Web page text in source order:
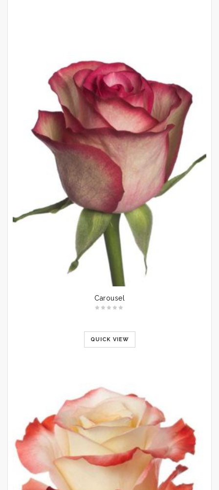
Carousel
QUICK VIEW